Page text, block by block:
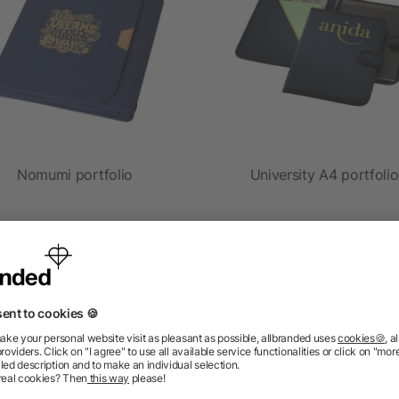
Nomumi portfolio
as low as £9.76
University A4 portfolio
We’ve got the answers.